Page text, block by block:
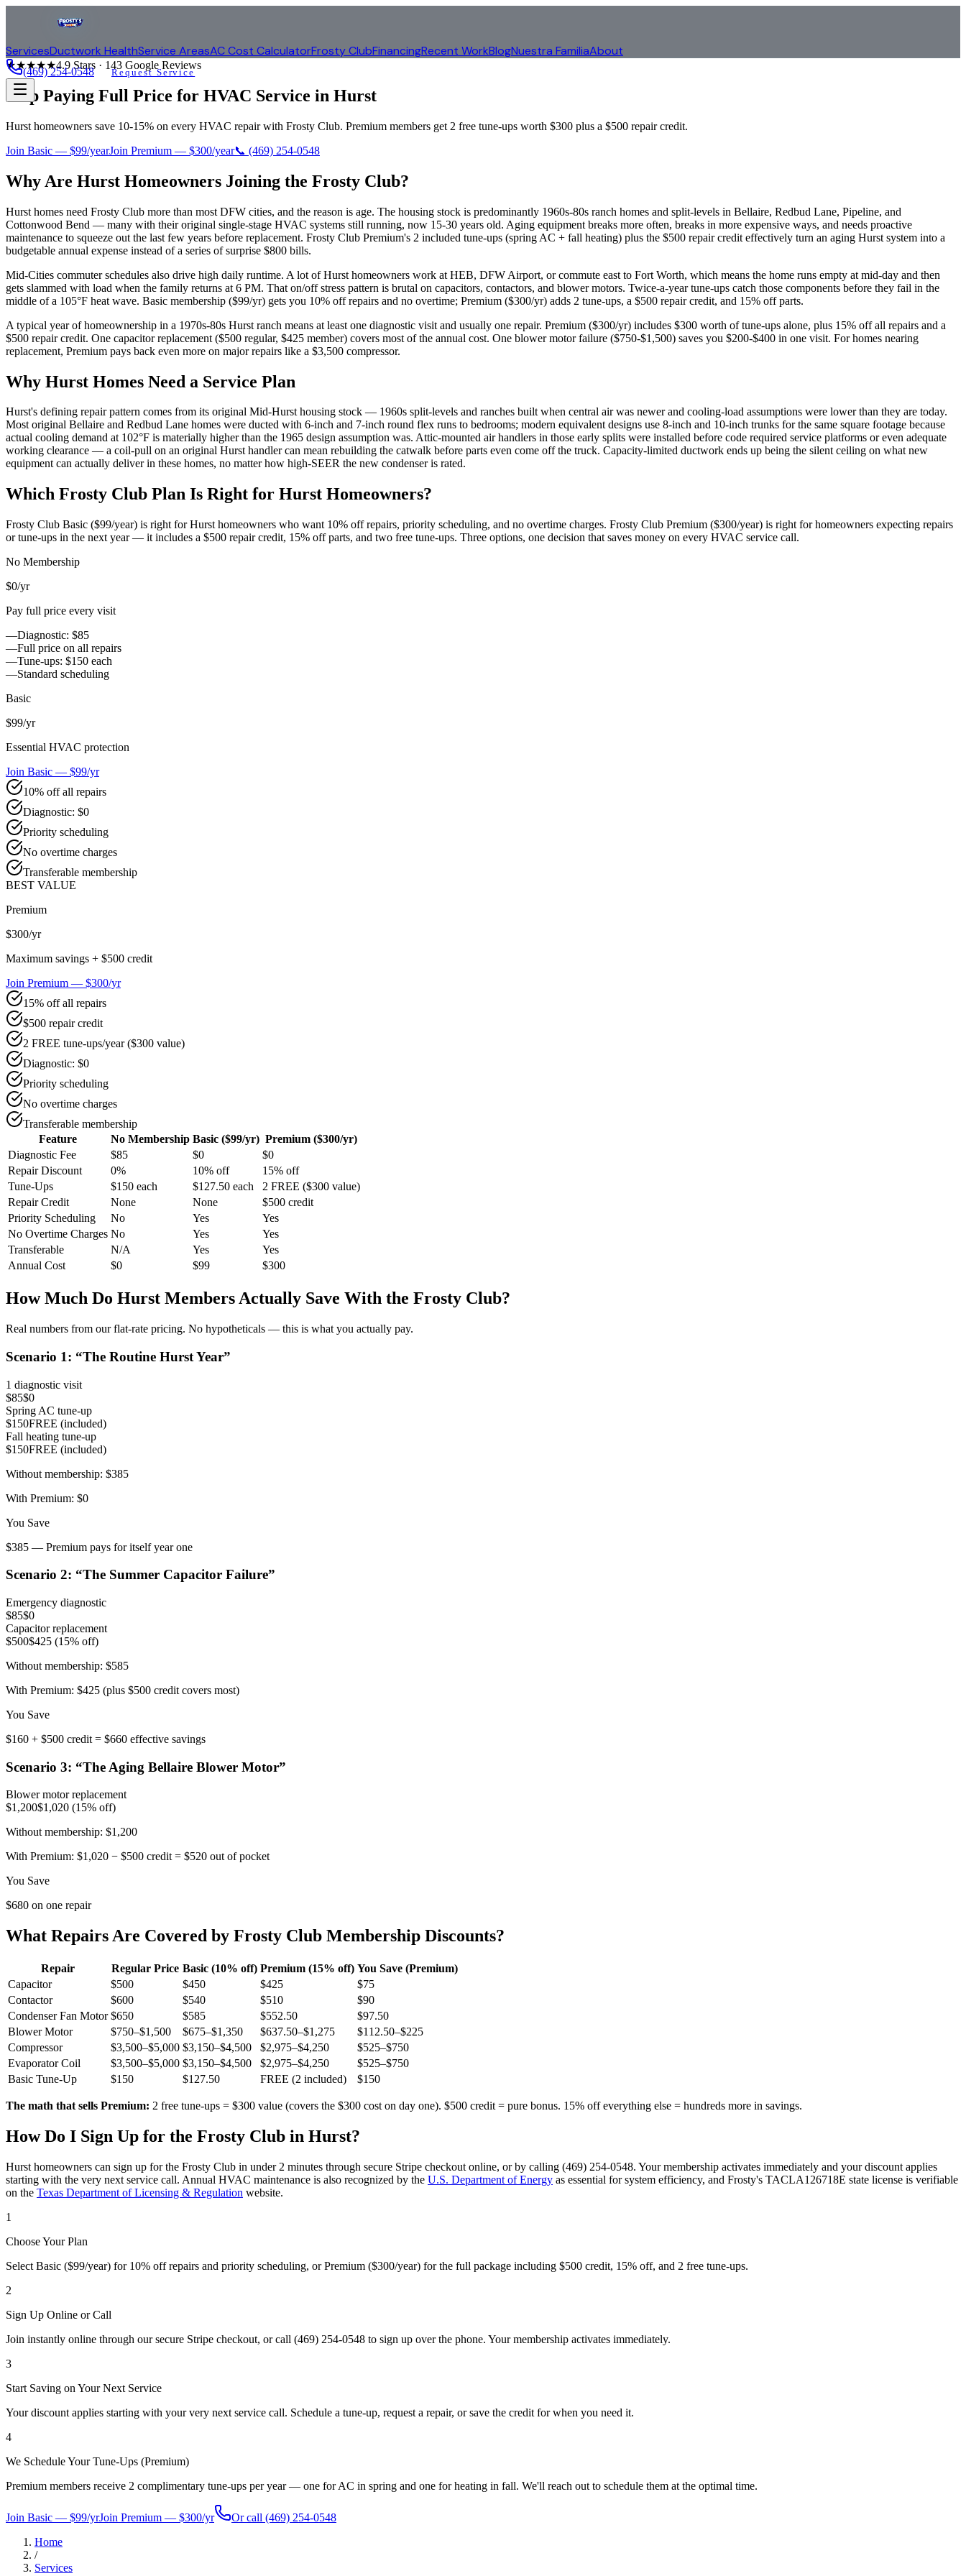
ServicesDuctwork HealthService AreasAC Cost CalculatorFrosty ClubFinancingRecent WorkBlogNuestra FamiliaAbout
(469) 254-0548 Request Service
★★★★★4.9Stars · 143 Google Reviews
Stop Paying Full Price for HVAC Service in Hurst
Hurst homeowners save 10-15% on every HVAC repair with Frosty Club. Premium members get 2 free tune-ups worth $300 plus a $500 repair credit.
Join Basic — $99/yearJoin Premium — $300/year📞 (469) 254-0548
Why Are Hurst Homeowners Joining the Frosty Club?
Hurst homes need Frosty Club more than most DFW cities, and the reason is age. The housing stock is predominantly 1960s-80s ranch homes and split-levels in Bellaire, Redbud Lane, Pipeline, and
Cottonwood Bend — many with their original single-stage HVAC systems still running, now 15-30 years old. Aging equipment breaks more often, breaks in more expensive ways, and needs proactive
maintenance to squeeze out the last few years before replacement. Frosty Club Premium's 2 included tune-ups (spring AC + fall heating) plus the $500 repair credit effectively turn an aging Hurst system into a
budgetable annual expense instead of a series of surprise $800 bills.
Mid-Cities commuter schedules also drive high daily runtime. A lot of Hurst homeowners work at HEB, DFW Airport, or commute east to Fort Worth, which means the home runs empty at mid-day and then
gets slammed with load when the family returns at 6 PM. That on/off stress pattern is brutal on capacitors, contactors, and blower motors. Twice-a-year tune-ups catch those components before they fail in the
middle of a 105°F heat wave. Basic membership ($99/yr) gets you 10% off repairs and no overtime; Premium ($300/yr) adds 2 tune-ups, a $500 repair credit, and 15% off parts.
A typical year of homeownership in a 1970s-80s Hurst ranch means at least one diagnostic visit and usually one repair. Premium ($300/yr) includes $300 worth of tune-ups alone, plus 15% off all repairs and a
$500 repair credit. One capacitor replacement ($500 regular, $425 member) covers most of the annual cost. One blower motor failure ($750-$1,500) saves you $200-$400 in one visit. For homes nearing
replacement, Premium pays back even more on major repairs like a $3,500 compressor.
Why Hurst Homes Need a Service Plan
Hurst's defining repair pattern comes from its original Mid-Hurst housing stock — 1960s split-levels and ranches built when central air was newer and cooling-load assumptions were lower than they are today.
Most original Bellaire and Redbud Lane homes were ducted with 6-inch and 7-inch round flex runs to bedrooms; modern equivalent designs use 8-inch and 10-inch trunks for the same square footage because
actual cooling demand at 102°F is materially higher than the 1965 design assumption was. Attic-mounted air handlers in those early splits were installed before code required service platforms or even adequate
working clearance — a coil-pull on an original Hurst handler can mean rebuilding the catwalk before parts even come off the truck. Capacity-limited ductwork ends up being the silent ceiling on what new
equipment can actually deliver in these homes, no matter how high-SEER the new condenser is rated.
Which Frosty Club Plan Is Right for Hurst Homeowners?
Frosty Club Basic ($99/year) is right forHurst homeowners who want 10% off repairs, priority scheduling, and no overtime charges. Frosty Club Premium ($300/year) is right for homeowners expecting repairs
or tune-ups in the next year — it includes a $500 repair credit, 15% off parts, and two free tune-ups. Three options, one decision that saves money on every HVAC service call.
No Membership
$0/yr
Pay full price every visit
—Diagnostic: $85
—Full price on all repairs
—Tune-ups: $150 each
—Standard scheduling
Basic
$99/yr
Essential HVAC protection
Join Basic — $99/yr
10% off all repairs
Diagnostic: $0
Priority scheduling
No overtime charges
Transferable membership
BEST VALUE
Premium
$300/yr
Maximum savings + $500 credit
Join Premium — $300/yr
15% off all repairs
$500 repair credit
2 FREE tune-ups/year ($300 value)
Diagnostic: $0
Priority scheduling
No overtime charges
Transferable membership
Feature
No Membership Basic ($99/yr) Premium ($300/yr)
Diagnostic Fee
$85 $0
$0
Repair Discount
0% 10% off
15% off
Tune-Ups
$150 each $127.50 each
2 FREE ($300 value)
Repair Credit
None None
$500 credit
Priority Scheduling
No Yes
Yes
No Overtime Charges No Yes
Yes
Transferable
N/A Yes
Yes
Annual Cost
$0 $99 $300
How Much Do Hurst Members Actually Save With the Frosty Club?
Real numbers from our flat-rate pricing. No hypotheticals — this is what you actually pay.
Scenario 1: “The Routine Hurst Year”
1 diagnostic visit
$85$0
Spring AC tune-up
$150FREE (included)
Fall heating tune-up
$150FREE (included)
Without membership: $385
With Premium: $0
You Save
$385 — Premium pays for itself year one
Scenario 2: “The Summer Capacitor Failure”
Emergency diagnostic
$85$0
Capacitor replacement
$500$425 (15% off)
Without membership: $585
With Premium: $425 (plus $500 credit covers most)
You Save
$160 + $500 credit = $660 effective savings
Scenario 3: “The Aging Bellaire Blower Motor”
Blower motor replacement
$1,200$1,020 (15% off)
Without membership: $1,200
With Premium: $1,020 − $500 credit = $520 out of pocket
You Save
$680 on one repair
What Repairs Are Covered by Frosty Club Membership Discounts?
Repair Regular Price Basic (10% off) Premium (15% off) You Save (Premium)
Capacitor
$500 $450 $425
$75
Contactor
$600 $540 $510
$90
Condenser Fan Motor $650 $585 $552.50
$97.50
Blower Motor
$750–$1,500 $675–$1,350 $637.50–$1,275
$112.50–$225
Compressor
$3,500–$5,000 $3,150–$4,500 $2,975–$4,250
$525–$750
Evaporator Coil
$3,500–$5,000 $3,150–$4,500 $2,975–$4,250
$525–$750
Basic Tune-Up
$150 $127.50 FREE (2 included) $150
The math that sells Premium: 2 free tune-ups = $300 value (covers the $300 cost on day one). $500 credit = pure bonus. 15% off everything else = hundreds more in savings.
How Do I Sign Up for the Frosty Club in Hurst?
Hurst homeowners can sign up for the Frosty Club in under 2 minutes through secure Stripe checkout online, or by calling (469) 254-0548. Your membership activates immediately and your discount applies
starting with the very next service call. Annual HVAC maintenance is also recognized by the U.S. Department of Energy as essential for system efficiency, and Frosty's TACLA126718E state license is verifiable
on the Texas Department of Licensing & Regulation website.
1
Choose Your Plan
Select Basic ($99/year) for 10% off repairs and priority scheduling, or Premium ($300/year) for the full package including $500 credit, 15% off, and 2 free tune-ups.
2
Sign Up Online or Call
Join instantly online through our secure Stripe checkout, or call (469) 254-0548 to sign up over the phone. Your membership activates immediately.
3
Start Saving on Your Next Service
Your discount applies starting with your very next service call. Schedule a tune-up, request a repair, or save the credit for when you need it.
4
We Schedule Your Tune-Ups (Premium)
Premium members receive 2 complimentary tune-ups per year — one for AC in spring and one for heating in fall. We'll reach out to schedule them at the optimal time.
Join Basic — $99/yrJoin Premium — $300/yr Or call (469) 254-0548
Home
/
Services